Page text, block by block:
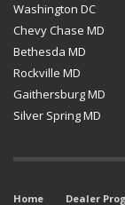
Washington DC
Chevy Chase MD
Bethesda MD
Rockville MD
Gaithersburg MD
Silver Spring MD
Home Dealer